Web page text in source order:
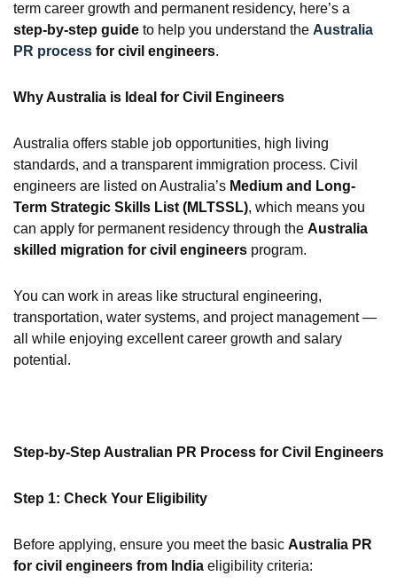
term career growth and permanent residency, here’s a
step-by-step guide to help you understand the Australia
PR process for civil engineers.
Why Australia is Ideal for Civil Engineers
Australia offers stable job opportunities, high living
standards, and a transparent immigration process. Civil
engineers are listed on Australia’s Medium and Long-
Term Strategic Skills List (MLTSSL), which means you
can apply for permanent residency through the Australia
skilled migration for civil engineers program.
You can work in areas like structural engineering,
transportation, water systems, and project management —
all while enjoying excellent career growth and salary
potential.
Step-by-Step Australian PR Process for Civil Engineers
Step 1: Check Your Eligibility
Before applying, ensure you meet the basic Australia PR
for civil engineers from India eligibility criteria: